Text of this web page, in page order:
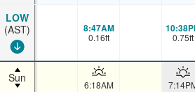
LOW
(AST)
Sun
8:47AM
0.16ft 0.75ft
6:18AM